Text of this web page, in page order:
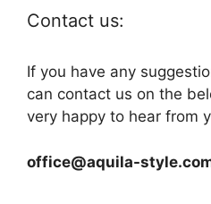
Contact us:
If you have any
can contact us on the
very happy to hear from
office@aquila-